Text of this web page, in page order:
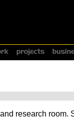
research room.